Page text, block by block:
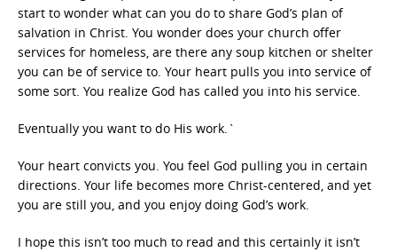
start to wonder what can you do to share God’s plan of
salvation in Christ. You wonder does your church offer
services for homeless, are there any soup kitchen or shelter
you can be of service to. Your heart pulls you into service of
some sort. You realize God has called you into his service.
Eventually you want to do His work.`
Your heart convicts you. You feel God pulling you in certain
directions. Your life becomes more Christ-centered, and yet
you are still you, and you enjoy doing God’s work.
I hope this isn’t too much to read and this certainly it isn’t